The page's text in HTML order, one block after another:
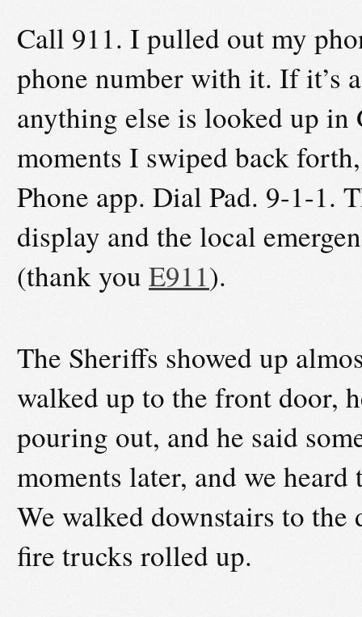
Call 911. I pulled out my
phone number with it. If it’s
anything else is looked up in
moments I swiped back
Phone app. Dial Pad. 9-1-1.
display and the local
(thank you E911).
The Sheriffs showed up
walked up to the front door,
pouring out, and he said
moments later, and we
We walked downstairs to the
fire trucks rolled up.